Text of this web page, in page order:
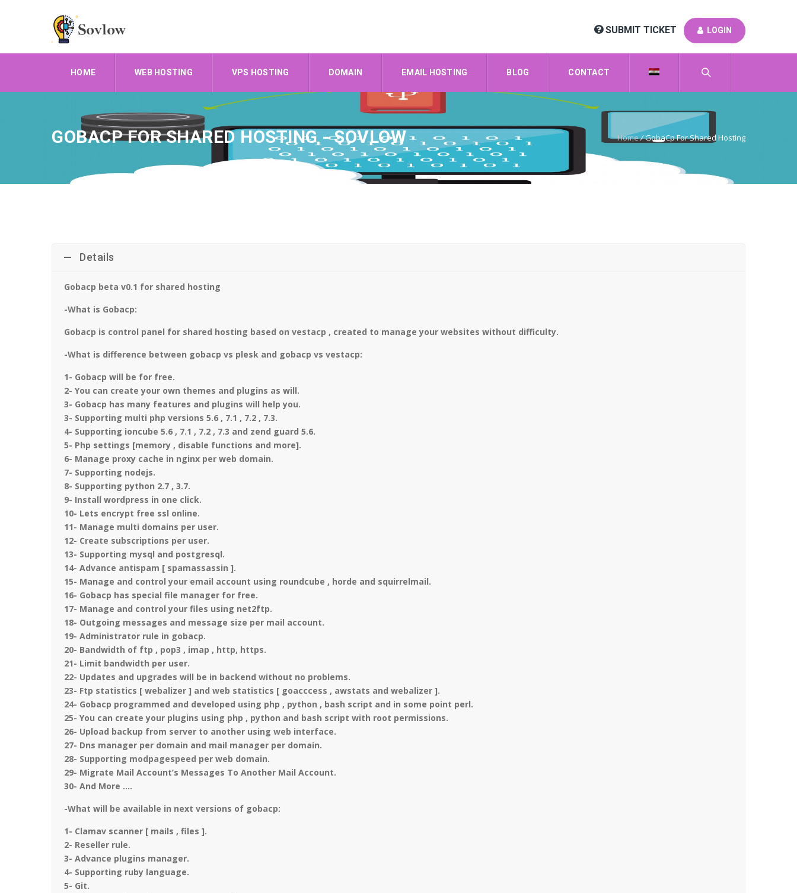
SUBMIT TICKET LOGIN
HOME WEB HOSTING VPS HOSTING DOMAIN EMAIL HOSTING BLOG CONTACT
GOBACP FOR SHARED HOSTING - SOVLOW Home/GobaCp For Shared Hosting
Details
Gobacp beta v0.1 for shared hosting
-What is Gobacp:
Gobacp is control panel for shared hosting based on vestacp , created to manage your websites without difficulty.
-What is difference between gobacp vs plesk and gobacp vs vestacp:
1- Gobacp will be for free.
2- You can create your own themes and plugins as will.
3- Gobacp has many features and plugins will help you.
3- Supporting multi php versions 5.6 , 7.1 , 7.2 , 7.3.
4- Supporting ioncube 5.6 , 7.1 , 7.2 , 7.3 and zend guard 5.6.
5- Php settings [memory , disable functions and more].
6- Manage proxy cache in nginx per web domain.
7- Supporting nodejs.
8- Supporting python 2.7 , 3.7.
9- Install wordpress in one click.
10- Lets encrypt free ssl online.
11- Manage multi domains per user.
12- Create subscriptions per user.
13- Supporting mysql and postgresql.
14- Advance antispam [ spamassassin ].
15- Manage and control your email account using roundcube , horde and squirrelmail.
16- Gobacp has special file manager for free.
17- Manage and control your files using net2ftp.
18- Outgoing messages and message size per mail account.
19- Administrator rule in gobacp.
20- Bandwidth of ftp , pop3 , imap , http, https.
21- Limit bandwidth per user.
22- Updates and upgrades will be in backend without no problems.
23- Ftp statistics [ webalizer ] and web statistics [ goacccess , awstats and webalizer ].
24- Gobacp programmed and developed using php , python , bash script and in some point perl.
25- You can create your plugins using php , python and bash script with root permissions.
26- Upload backup from server to another using web interface.
27- Dns manager per domain and mail manager per domain.
28- Supporting modpagespeed per web domain.
29- Migrate Mail Account’s Messages To Another Mail Account.
30- And More ….
-What will be available in next versions of gobacp:
1- Clamav scanner [ mails , files ].
2- Reseller rule.
3- Advance plugins manager.
4- Supporting ruby language.
5- Git.